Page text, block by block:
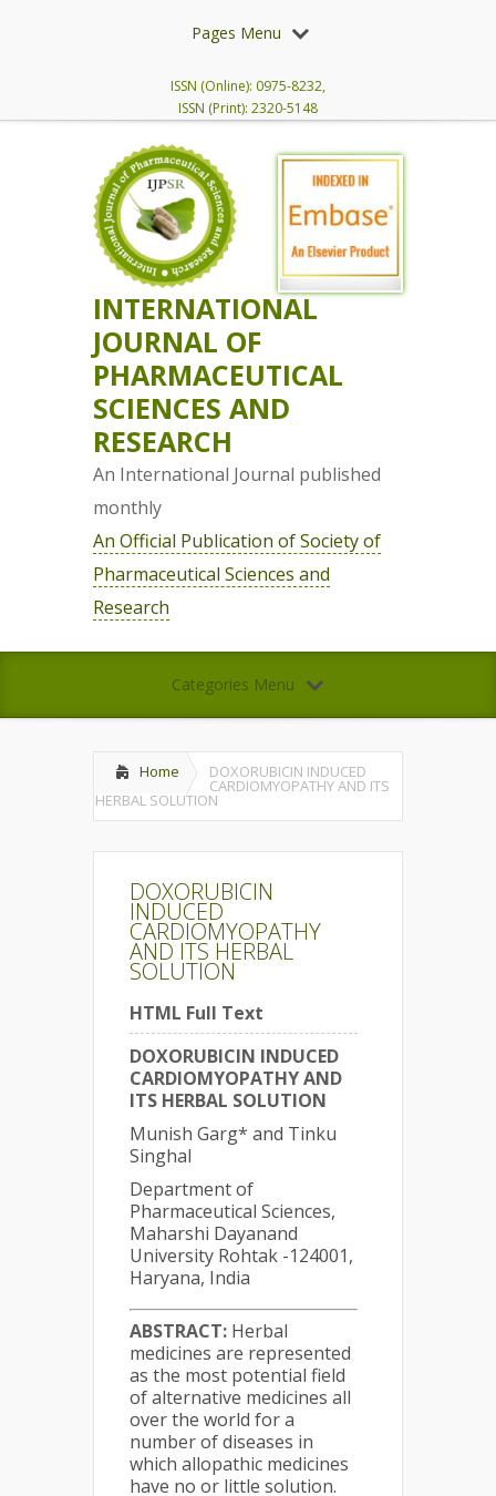
Pages Menu
ISSN (Online): 0975-8232,
ISSN (Print): 2320-5148
INTERNATIONAL
JOURNAL OF
PHARMACEUTICAL
SCIENCES AND
RESEARCH
An International Journal published
monthly
An Official Publication of Society of
Pharmaceutical Sciences and
Research
Categories Menu
Home DOXORUBICIN INDUCED
CARDIOMYOPATHY AND ITS
HERBAL SOLUTION
DOXORUBICIN
INDUCED
CARDIOMYOPATHY
AND ITS HERBAL
SOLUTION
HTML Full Text
DOXORUBICIN INDUCED
CARDIOMYOPATHY AND
ITS HERBAL SOLUTION
Munish Garg* and Tinku
Singhal
Department of
Pharmaceutical Sciences,
Maharshi Dayanand
University Rohtak -124001,
Haryana, India
ABSTRACT: Herbal
medicines are represented
as the most potential field
of alternative medicines all
over the world for a
number of diseases in
which allopathic medicines
have no or little solution.